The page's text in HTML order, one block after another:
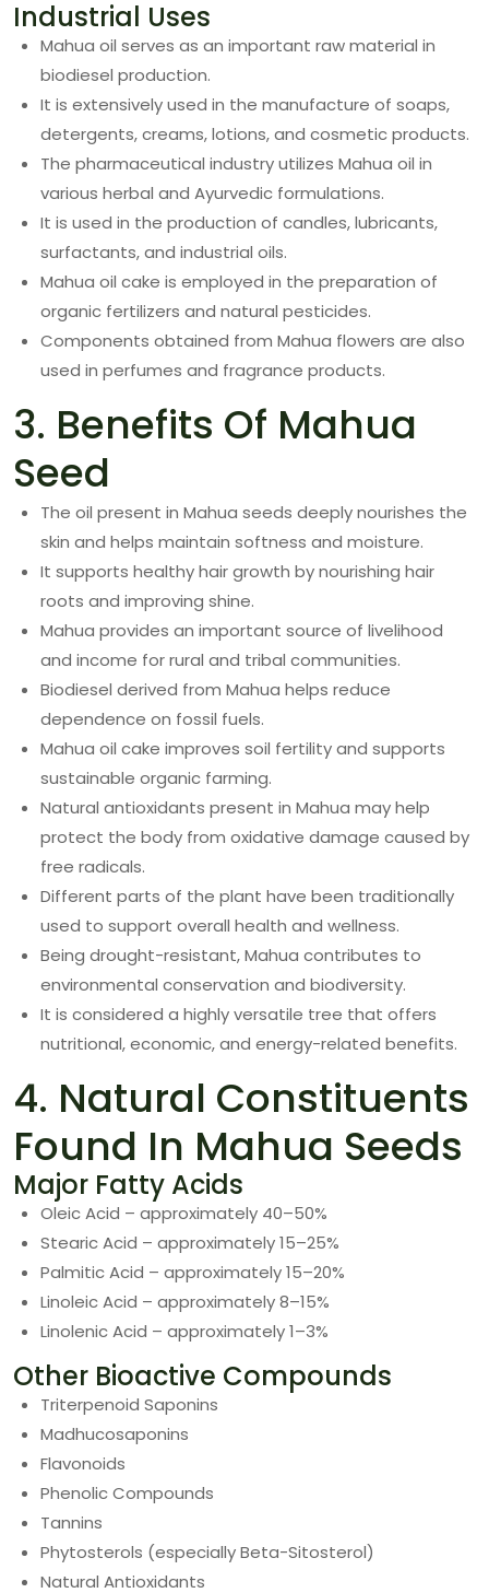
Industrial Uses
Mahua oil serves as an important raw material in
biodiesel production.
It is extensively used in the manufacture of soaps,
detergents, creams, lotions, and cosmetic products.
The pharmaceutical industry utilizes Mahua oil in
various herbal and Ayurvedic formulations.
It is used in the production of candles, lubricants,
surfactants, and industrial oils.
Mahua oil cake is employed in the preparation of
organic fertilizers and natural pesticides.
Components obtained from Mahua flowers are also
used in perfumes and fragrance products.
3. Benefits Of Mahua
Seed
The oil present in Mahua seeds deeply nourishes the
skin and helps maintain softness and moisture.
It supports healthy hair growth by nourishing hair
roots and improving shine.
Mahua provides an important source of livelihood
and income for rural and tribal communities.
Biodiesel derived from Mahua helps reduce
dependence on fossil fuels.
Mahua oil cake improves soil fertility and supports
sustainable organic farming.
Natural antioxidants present in Mahua may help
protect the body from oxidative damage caused by
free radicals.
Different parts of the plant have been traditionally
used to support overall health and wellness.
Being drought-resistant, Mahua contributes to
environmental conservation and biodiversity.
It is considered a highly versatile tree that offers
nutritional, economic, and energy-related benefits.
4. Natural Constituents
Found In Mahua Seeds
Major Fatty Acids
Oleic Acid – approximately 40–50%
Stearic Acid – approximately 15–25%
Palmitic Acid – approximately 15–20%
Linoleic Acid – approximately 8–15%
Linolenic Acid – approximately 1–3%
Other Bioactive Compounds
Triterpenoid Saponins
Madhucosaponins
Flavonoids
Phenolic Compounds
Tannins
Phytosterols (especially Beta-Sitosterol)
Natural Antioxidants